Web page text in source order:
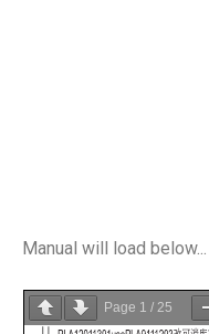
Manual will load below...
Page 1 / 25